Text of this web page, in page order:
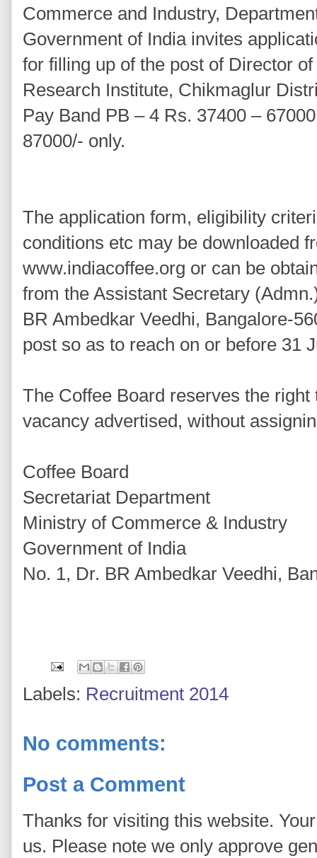
Commerce and Industry,
Government of India invites
for filling up of the post of Director
Research Institute, Chikmaglur
Pay Band PB – 4 Rs. 37400 –
87000/- only.
The application form, eligibility
conditions etc may be downloaded
www.indiacoffee.org or can be
from the Assistant Secretary
BR Ambedkar Veedhi, Bangalore-
post so as to reach on or before 31
The Coffee Board reserves the
vacancy advertised, without
Coffee Board
Secretariat Department
Ministry of Commerce & Industry
Government of India
No. 1, Dr. BR Ambedkar Veedhi,
Labels: Recruitment 2014
No comments:
Post a Comment
Thanks for visiting this website.
us. Please note we only approve